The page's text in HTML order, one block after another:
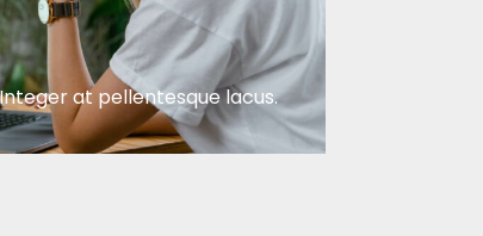
at pellentesque lacus.